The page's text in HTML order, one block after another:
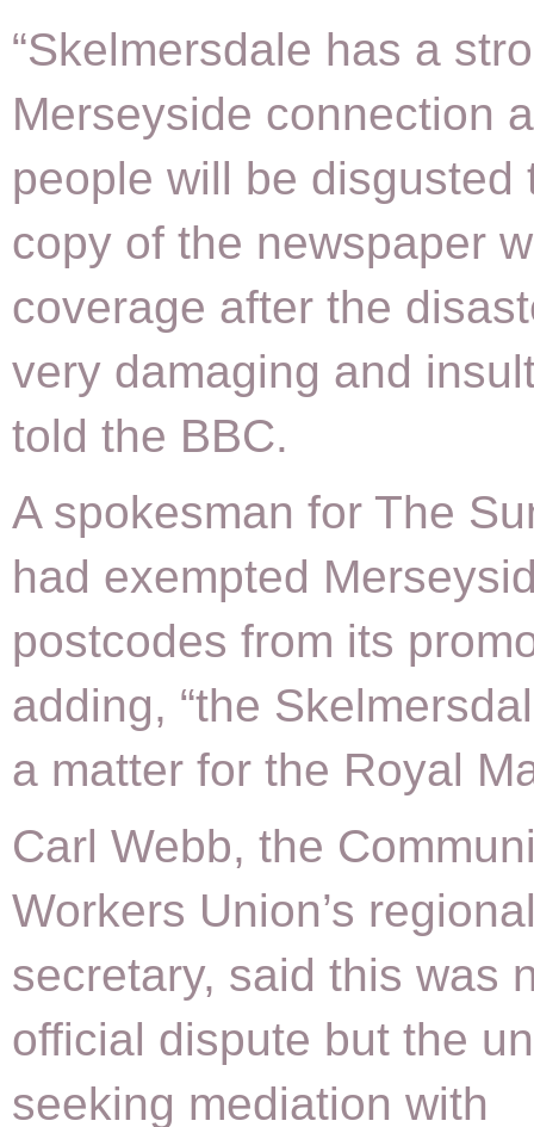
“Skelmersdale has a
Merseyside connection
people will be disgusted
copy of the newspaper
coverage after the
very damaging and
told the BBC.
A spokesman for The
had exempted
postcodes from its
adding, “the
a matter for the Royal
Carl Webb, the
Workers Union’s
secretary, said this was
official dispute but the
seeking mediation with